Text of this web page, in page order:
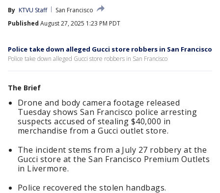
By KTVU Staff
San Francisco
Published August 27, 2025 1:23 PM PDT
Police take down alleged Gucci store robbers in San Francisco
Police take down alleged Gucci store robbers in San Francisco
The Brief
Drone and body camera footage released
Tuesday shows San Francisco police arresting
suspects accused of stealing $40,000 in
merchandise from a Gucci outlet store.
The incident stems from a July 27 robbery at the
Gucci store at the San Francisco Premium Outlets
in Livermore.
Police recovered the stolen handbags.